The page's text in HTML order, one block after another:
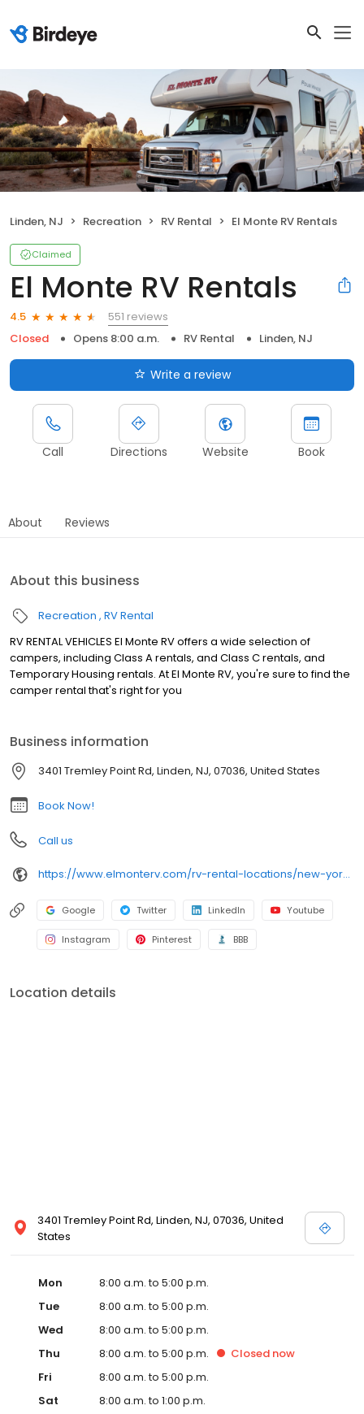
Linden, NJ Recreation RV Rental El Monte RV Rentals
Claimed
El Monte RV Rentals
4.5
551 reviews
Closed
Opens 8:00 a.m. RV Rental Linden, NJ
Write a review
Call Directions Website Book
About Reviews
About this business
Recreation RV Rental
RV RENTAL VEHICLES El Monte RV offers a wide selection of
campers, including Class A rentals, and Class C rentals, and
Temporary Housing rentals. At El Monte RV, you're sure to find the
camper rental that's right for you
Business information
3401 Tremley Point Rd, Linden, NJ, 07036, United States
Book Now!
Call us
https://www.elmonterv.com/rv-rental-locations/new-york-new-jersey
Google Twitter LinkedIn Youtube
Instagram Pinterest BBB
Location details
3401 Tremley Point Rd, Linden, NJ, 07036, United
States
Mon
8:00 a.m. to 5:00 p.m.
Tue
8:00 a.m. to 5:00 p.m.
Wed
8:00 a.m. to 5:00 p.m.
Thu
8:00 a.m. to 5:00 p.m. Closed now
Fri
8:00 a.m. to 5:00 p.m.
Sat
8:00 a.m. to 1:00 p.m.